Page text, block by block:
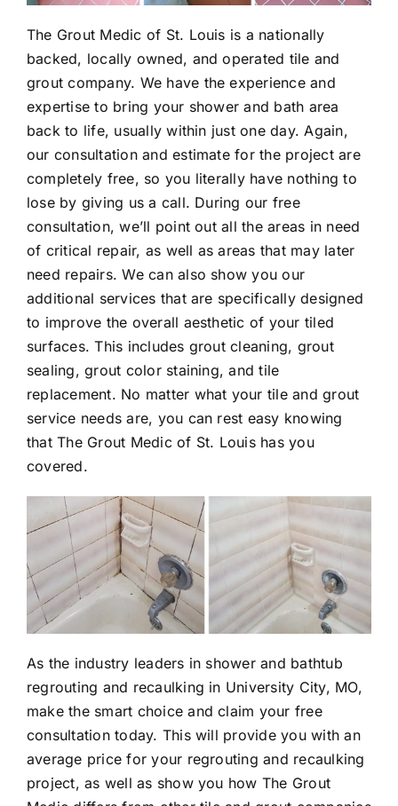
The Grout Medic of St. Louis is a nationally
backed, locally owned, and operated tile and
grout company. We have the experience and
expertise to bring your shower and bath area
back to life, usually within just one day. Again,
our consultation and estimate for the project are
completely free, so you literally have nothing to
lose by giving us a call. During our free
consultation, we’ll point out all the areas in need
of critical repair, as well as areas that may later
need repairs. We can also show you our
additional services that are specifically designed
to improve the overall aesthetic of your tiled
surfaces. This includes grout cleaning, grout
sealing, grout color staining, and tile
replacement. No matter what your tile and grout
service needs are, you can rest easy knowing
that The Grout Medic of St. Louis has you
covered.
As the industry leaders in shower and bathtub
regrouting and recaulking in University City, MO,
make the smart choice and claim your free
consultation today. This will provide you with an
average price for your regrouting and recaulking
project, as well as show you how The Grout